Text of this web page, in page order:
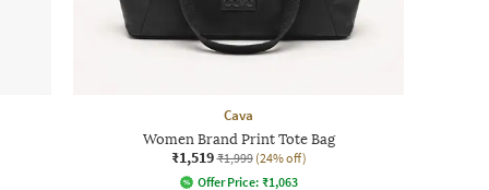
Cava
Women Brand Print Tote Bag
₹1,519 ₹1,999 (24% off)
Offer Price: ₹1,063